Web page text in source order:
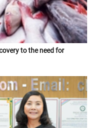
to the need for